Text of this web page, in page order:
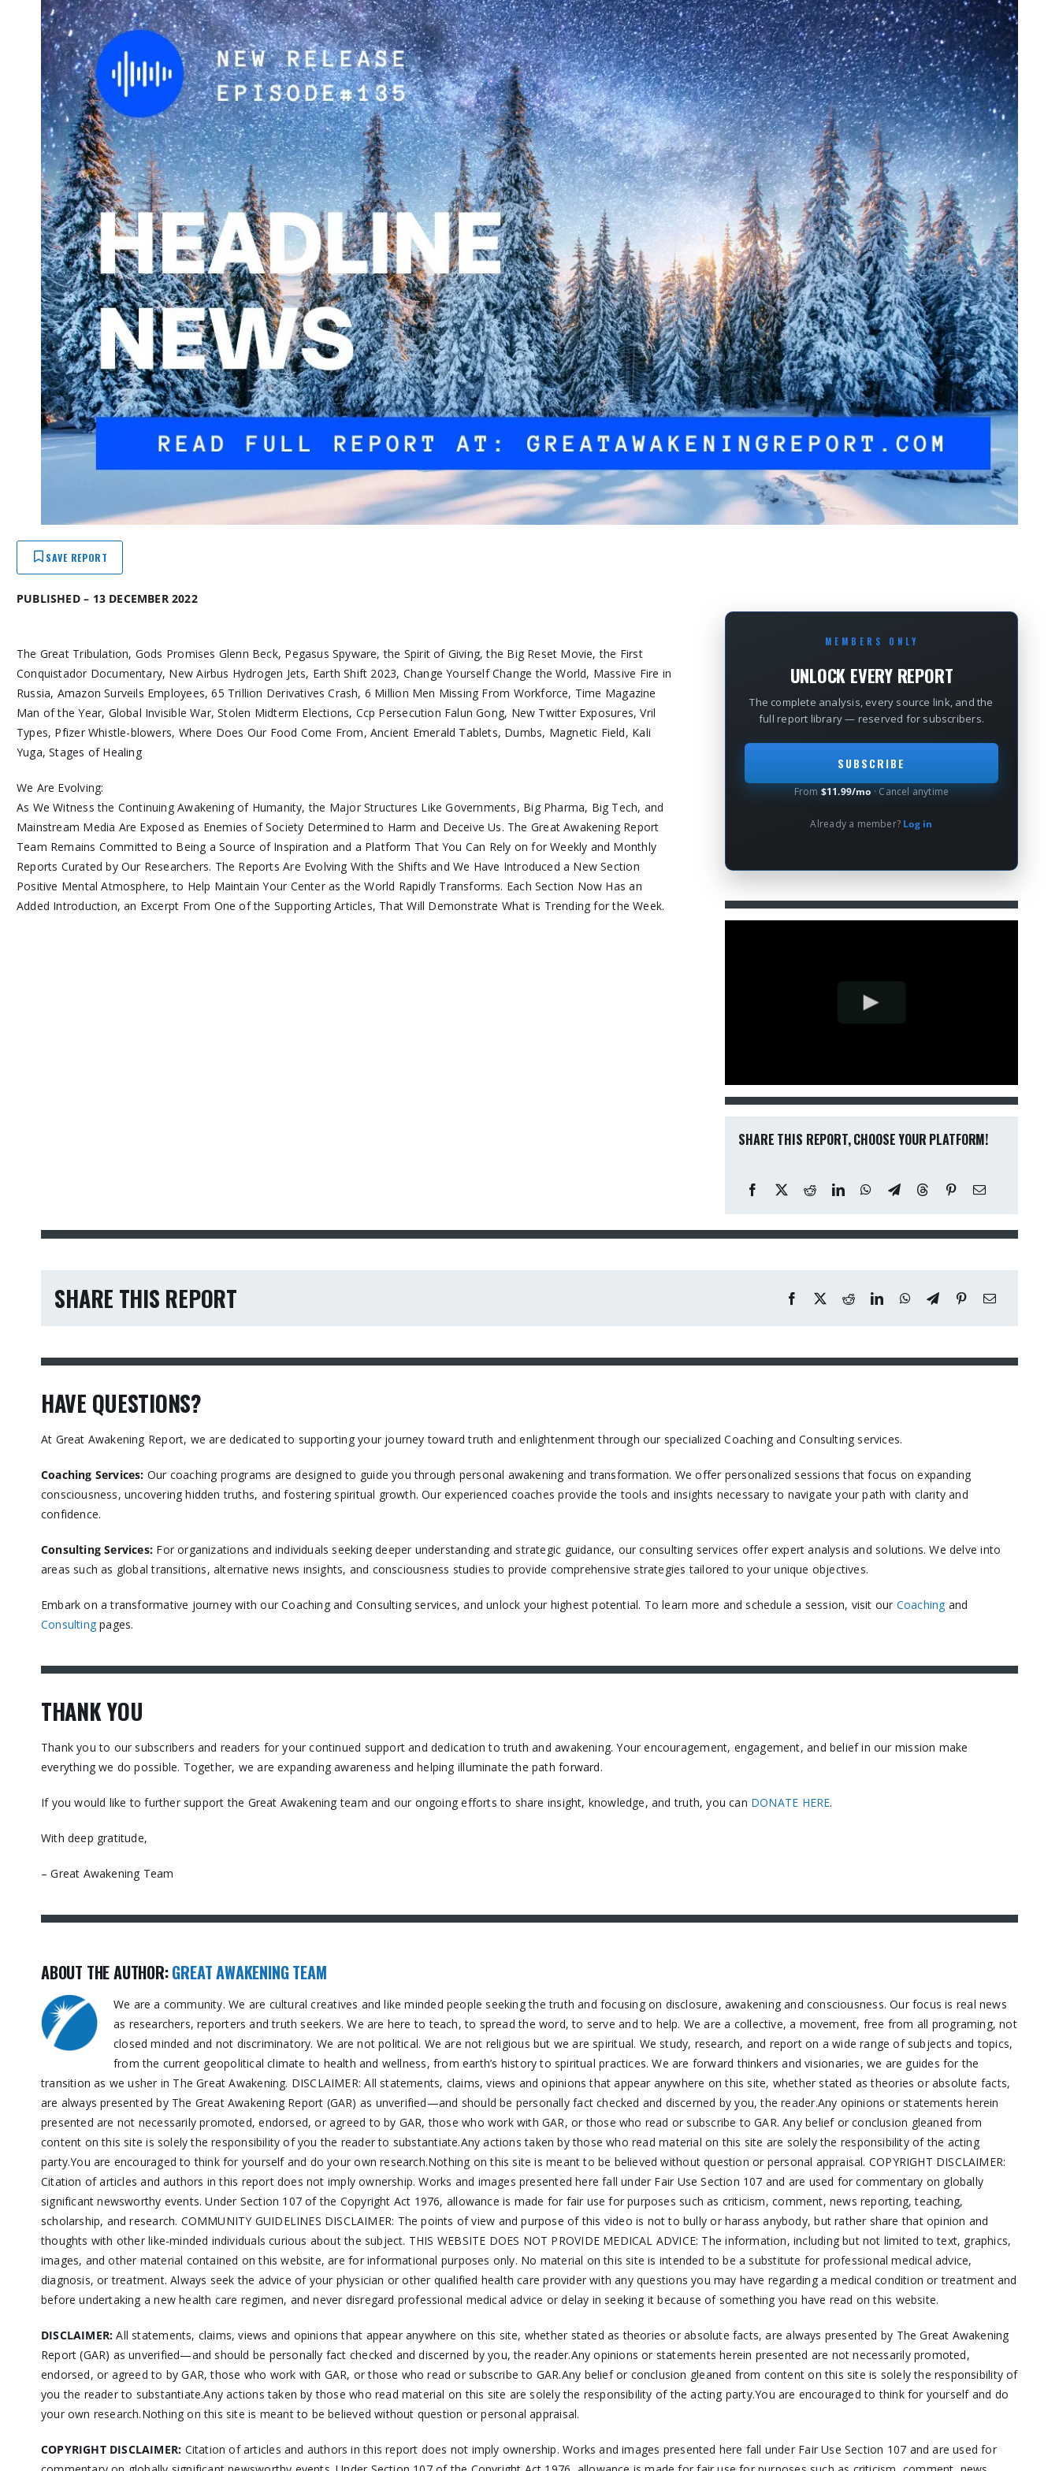
SAVE REPORT
PUBLISHED – 13 DECEMBER 2022
The Great Tribulation, Gods Promises Glenn Beck, Pegasus Spyware, the Spirit of Giving, the Big Reset Movie, the First
Conquistador Documentary, New Airbus Hydrogen Jets, Earth Shift 2023, Change Yourself Change the World, Massive Fire in
Russia, Amazon Surveils Employees, 65 Trillion Derivatives Crash, 6 Million Men Missing From Workforce, Time Magazine
Man of the Year, Global Invisible War, Stolen Midterm Elections, Ccp Persecution Falun Gong, New Twitter Exposures, Vril
Types, Pfizer Whistle-blowers, Where Does Our Food Come From, Ancient Emerald Tablets, Dumbs, Magnetic Field, Kali
Yuga, Stages of Healing
We Are Evolving:
As We Witness the Continuing Awakening of Humanity, the Major Structures Like Governments, Big Pharma, Big Tech, and
Mainstream Media Are Exposed as Enemies of Society Determined to Harm and Deceive Us. The Great Awakening Report
Team Remains Committed to Being a Source of Inspiration and a Platform That You Can Rely on for Weekly and Monthly
Reports Curated by Our Researchers. The Reports Are Evolving With the Shifts and We Have Introduced a New Section
Positive Mental Atmosphere, to Help Maintain Your Center as the World Rapidly Transforms. Each Section Now Has an
Added Introduction, an Excerpt From One of the Supporting Articles, That Will Demonstrate What is Trending for the Week.
MEMBERS ONLY
UNLOCK EVERY REPORT
The complete analysis, every source link, and the
full report library — reserved for subscribers.
SUBSCRIBE
From $11.99/mo · Cancel anytime
Already a member? Log in
SHARE THIS REPORT, CHOOSE YOUR PLATFORM!
SHARE THIS REPORT
HAVE QUESTIONS?
At Great Awakening Report, we are dedicated to supporting your journey toward truth and enlightenment through our specialized Coaching and Consulting services.​
Coaching Services: Our coaching programs are designed to guide you through personal awakening and transformation. We offer personalized sessions that focus on expanding
consciousness, uncovering hidden truths, and fostering spiritual growth. Our experienced coaches provide the tools and insights necessary to navigate your path with clarity and
confidence.​
Consulting Services: For organizations and individuals seeking deeper understanding and strategic guidance, our consulting services offer expert analysis and solutions. We delve into
areas such as global transitions, alternative news insights, and consciousness studies to provide comprehensive strategies tailored to your unique objectives.​
Embark on a transformative journey with our Coaching and Consulting services, and unlock your highest potential. To learn more and schedule a session, visit our Coaching and
Consulting pages.​
THANK YOU
Thank you to our subscribers and readers for your continued support and dedication to truth and awakening. Your encouragement, engagement, and belief in our mission make
everything we do possible. Together, we are expanding awareness and helping illuminate the path forward.
If you would like to further support the Great Awakening team and our ongoing efforts to share insight, knowledge, and truth, you can DONATE HERE.
With deep gratitude,
– Great Awakening Team
ABOUT THE AUTHOR:GREAT AWAKENING TEAM
We are a community. We are cultural creatives and like minded people seeking the truth and focusing on disclosure, awakening and consciousness. Our focus is real news
as researchers, reporters and truth seekers. We are here to teach, to spread the word, to serve and to help. We are a collective, a movement, free from all programing, not
closed minded and not discriminatory. We are not political. We are not religious but we are spiritual. We study, research, and report on a wide range of subjects and topics,
from the current geopolitical climate to health and wellness, from earth’s history to spiritual practices. We are forward thinkers and visionaries, we are guides for the
transition as we usher in The Great Awakening. DISCLAIMER: All statements, claims, views and opinions that appear anywhere on this site, whether stated as theories or absolute facts,
are always presented by The Great Awakening Report (GAR) as unverified—and should be personally fact checked and discerned by you, the reader.Any opinions or statements herein
presented are not necessarily promoted, endorsed, or agreed to by GAR, those who work with GAR, or those who read or subscribe to GAR. Any belief or conclusion gleaned from
content on this site is solely the responsibility of you the reader to substantiate.Any actions taken by those who read material on this site are solely the responsibility of the acting
party.You are encouraged to think for yourself and do your own research.Nothing on this site is meant to be believed without question or personal appraisal. COPYRIGHT DISCLAIMER:
Citation of articles and authors in this report does not imply ownership. Works and images presented here fall under Fair Use Section 107 and are used for commentary on globally
significant newsworthy events. Under Section 107 of the Copyright Act 1976, allowance is made for fair use for purposes such as criticism, comment, news reporting, teaching,
scholarship, and research. COMMUNITY GUIDELINES DISCLAIMER: The points of view and purpose of this video is not to bully or harass anybody, but rather share that opinion and
thoughts with other like-minded individuals curious about the subject. THIS WEBSITE DOES NOT PROVIDE MEDICAL ADVICE: The information, including but not limited to text, graphics,
images, and other material contained on this website, are for informational purposes only. No material on this site is intended to be a substitute for professional medical advice,
diagnosis, or treatment. Always seek the advice of your physician or other qualified health care provider with any questions you may have regarding a medical condition or treatment and
before undertaking a new health care regimen, and never disregard professional medical advice or delay in seeking it because of something you have read on this website.
DISCLAIMER: All statements, claims, views and opinions that appear anywhere on this site, whether stated as theories or absolute facts, are always presented by The Great Awakening
Report (GAR) as unverified—and should be personally fact checked and discerned by you, the reader.Any opinions or statements herein presented are not necessarily promoted,
endorsed, or agreed to by GAR, those who work with GAR, or those who read or subscribe to GAR.Any belief or conclusion gleaned from content on this site is solely the responsibility of
you the reader to substantiate.Any actions taken by those who read material on this site are solely the responsibility of the acting party.You are encouraged to think for yourself and do
your own research.Nothing on this site is meant to be believed without question or personal appraisal.
COPYRIGHT DISCLAIMER: Citation of articles and authors in this report does not imply ownership. Works and images presented here fall under Fair Use Section 107 and are used for